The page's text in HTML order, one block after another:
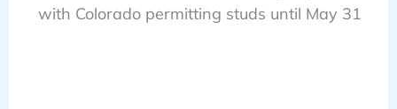
with Colorado permitting studs until May 31